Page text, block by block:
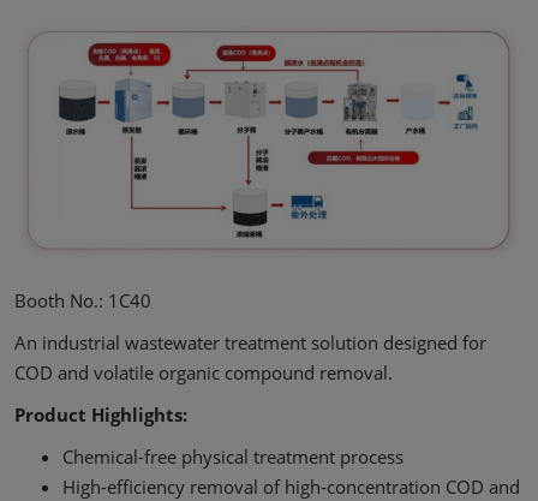
Booth No.: 1C40
An industrial wastewater treatment solution designed for
COD and volatile organic compound removal.
Product Highlights:
Chemical-free physical treatment process
High-efficiency removal of high-concentration COD and